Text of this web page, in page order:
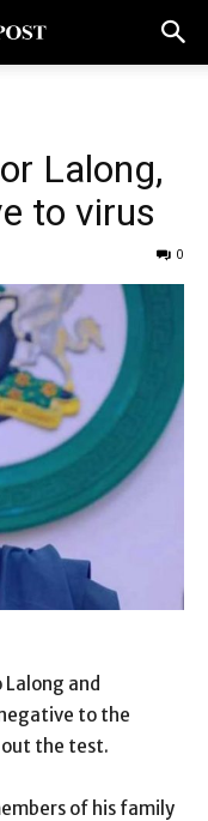
Lalong,
to virus
0
and
to the
out the test.
of his family